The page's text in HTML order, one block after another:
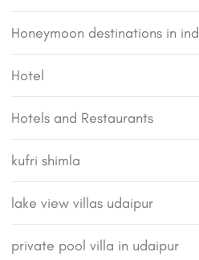
Honeymoon destinations in
Hotel
Hotels and Restaurants
kufri shimla
lake view villas udaipur
private pool villa in udaipur